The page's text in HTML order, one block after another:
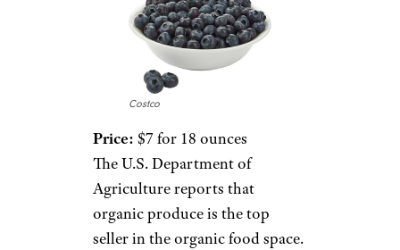
Costco
Price: $7 for 18 ounces
The U.S. Department of
Agriculture reports that
organic produce is the top
seller in the organic food space.